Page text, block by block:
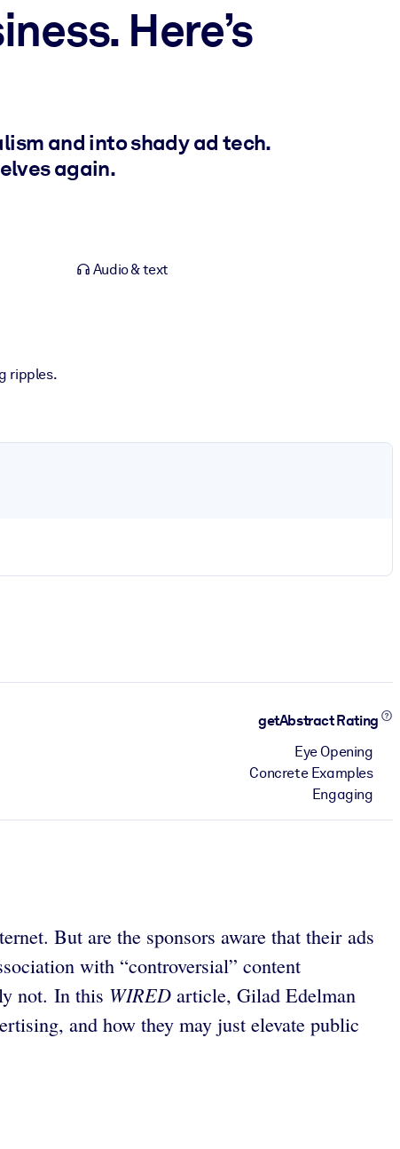
Here’s
and into shady ad tech.
again.
Audio & text
ripples.
getAbstract Rating
Eye Opening
Concrete Examples
Engaging
But are the sponsors aware that their ads
with “controversial” content
not. In this WIRED article, Gilad Edelman
and how they may just elevate public